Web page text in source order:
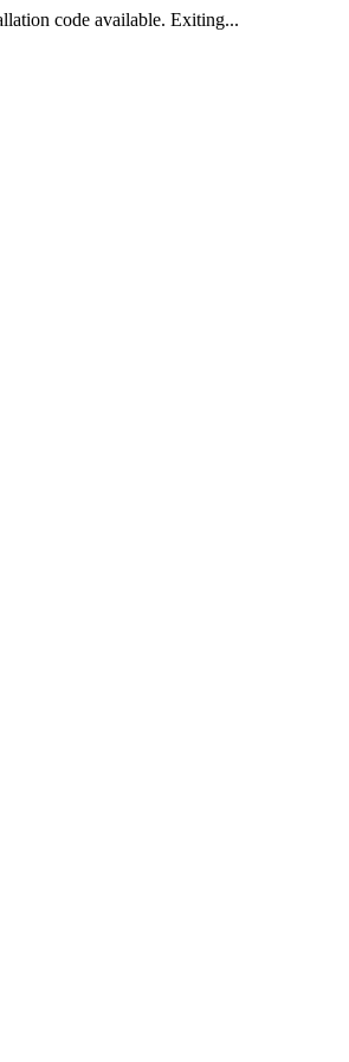
code available. Exiting...